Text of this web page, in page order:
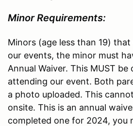
Minor Requirements:
Minors (age less than 19)
our events, the minor must
Annual Waiver. This MUST
attending our event. Both
a photo uploaded. This
onsite. This is an annual
completed one for 2024, you